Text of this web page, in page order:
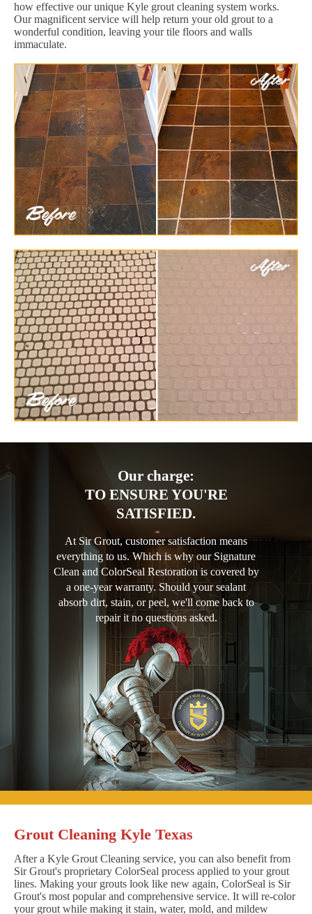
how effective our unique Kyle grout cleaning system works.
Our magnificent service will help return your old grout to a
wonderful condition, leaving your tile floors and walls
immaculate.
Our charge:
TO ENSURE YOU'RE
SATISFIED.
At Sir Grout, customer satisfaction means
everything to us. Which is why our Signature
Clean and ColorSeal Restoration is covered by
a one-year warranty. Should your sealant
absorb dirt, stain, or peel, we'll come back to
repair it no questions asked.
Grout Cleaning Kyle Texas
After a Kyle Grout Cleaning service, you can also benefit from
Sir Grout's proprietary ColorSeal process applied to your grout
lines. Making your grouts look like new again, ColorSeal is Sir
Grout's most popular and comprehensive service. It will re-color
your grout while making it stain, water, mold, and mildew